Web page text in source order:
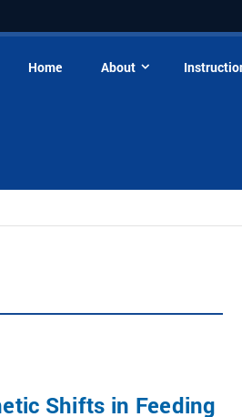
Home About
Shifts in Feeding